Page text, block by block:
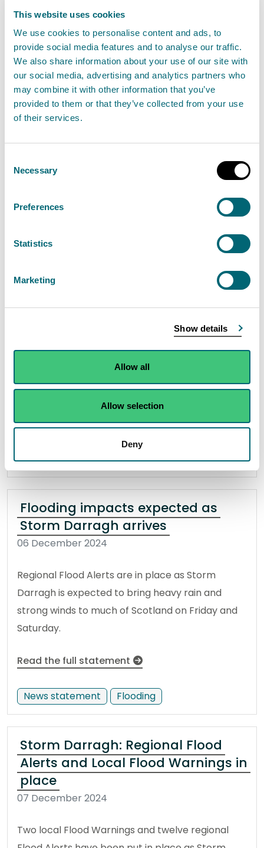
This website uses cookies
We use cookies to personalise content and ads, to
provide social media features and to analyse our traffic.
We also share information about your use of our site with
our social media, advertising and analytics partners who
may combine it with other information that you’ve
provided to them or that they’ve collected from your use
of their services.
Selection
Necessary
Preferences
Statistics
Marketing
Show details
Allow all
Allow selection
Deny
penalty for fly tipping
05 December 2024
A Glasgow man has been served with a civil
penalty of £3,277 by Scotland’s environment
regulator for fly tipping waste in Kingarth Lane in
Glasgow.
Scottish Water served £6,000 civil
penalty for polluting Dunfermline
05 December 2024
£6,000 by Scotland’s environmental regulator for
breaching a condition of their licence after a
discharge of untreated sewage caused pollution
of the Crossford Burn in Dunfermline.
Read the full release
News release Enforcement operations
Flooding impacts expected as
Storm Darragh arrives
06 December 2024
Regional Flood Alerts are in place as Storm
Darragh is expected to bring heavy rain and
strong winds to much of Scotland on Friday and
Saturday.
Read the full statement
News statement Flooding
Storm Darragh: Regional Flood
Alerts and Local Flood Warnings in
place
07 December 2024
Two local Flood Warnings and twelve regional